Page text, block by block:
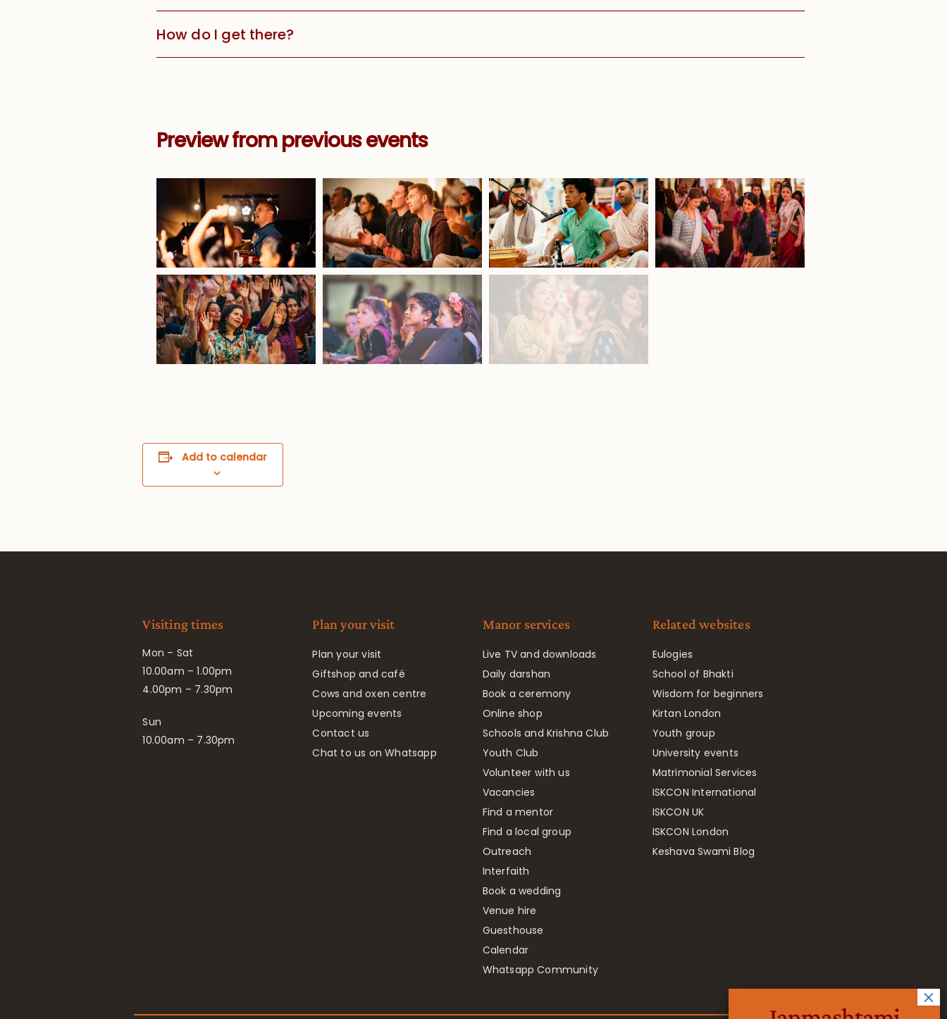
How do I get there?
Preview from previous events
Add to calendar
Visiting times
Mon – Sat
10.00am – 1.00pm
4.00pm – 7.30pm
Sun
10.00am – 7.30pm
Plan your visit
Plan your visit
Giftshop and café
Cows and oxen centre
Upcoming events
Contact us
Chat to us on Whatsapp
Manor services
Live TV and downloads
Daily darshan
Book a ceremony
Online shop
Schools and Krishna Club
Youth Club
Volunteer with us
Vacancies
Find a mentor
Find a local group
Outreach
Interfaith
Book a wedding
Venue hire
Guesthouse
Calendar
Whatsapp Community
Related websites
Eulogies
School of Bhakti
Wisdom for beginners
Kirtan London
Youth group
University events
Matrimonial Services
ISKCON International
ISKCON UK
ISKCON London
Keshava Swami Blog